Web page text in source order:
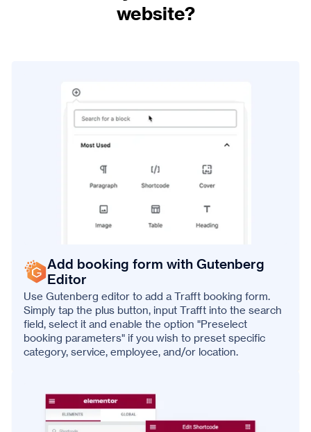
website?
Add booking form with Gutenberg
Editor
Use Gutenberg editor to add a Trafft booking form.
Simply tap the plus button, input Trafft into the search
field, select it and enable the option "Preselect
booking parameters" if you wish to preset specific
category, service, employee, and/or location.